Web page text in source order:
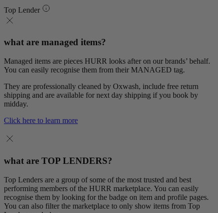
Top Lender
what are managed items?
Managed items are pieces HURR looks after on our brands’ behalf.
You can easily recognise them from their MANAGED tag.
They are professionally cleaned by Oxwash, include free return
shipping and are available for next day shipping if you book by
midday.
Click here to learn more
what are TOP LENDERS?
Top Lenders are a group of some of the most trusted and best
performing members of the HURR marketplace. You can easily
recognise them by looking for the badge on item and profile pages.
You can also filter the marketplace to only show items from Top